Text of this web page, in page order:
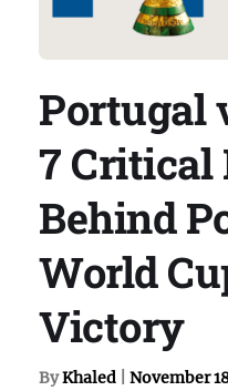
Portugal
7 Critical
Behind
World
Victory
ByKhaled November